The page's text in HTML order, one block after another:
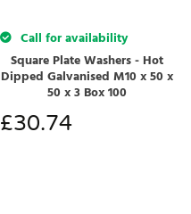
Call for availability
Square Plate Washers - Hot
Dipped Galvanised M10 x 50 x
50 x 3 Box 100
£30.74